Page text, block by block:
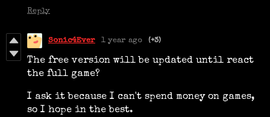
Reply
Sonic4Ever 1 year ago (+3)
The free version will be updated until react
the full game?
I ask it because I can't spend money on games,
so I hope in the best.